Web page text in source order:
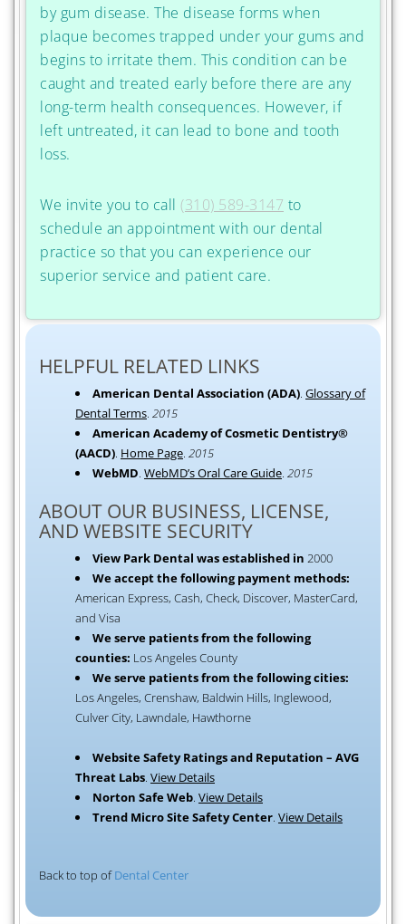
by gum disease. The disease forms when
plaque becomes trapped under your gums and
begins to irritate them. This condition can be
caught and treated early before there are any
long-term health consequences. However, if
left untreated, it can lead to bone and tooth
loss.
We invite you to call (310) 589-3147 to
schedule an appointment with our dental
practice so that you can experience our
superior service and patient care.
HELPFUL RELATED LINKS
American Dental Association (ADA) Glossary of
Dental Terms 2015
American Academy of Cosmetic Dentistry®
(AACD) Home Page 2015
WebMD WebMD’s Oral Care Guide 2015
ABOUT OUR BUSINESS, LICENSE,
AND WEBSITE SECURITY
View Park Dental was established in 2000
We accept the following payment methods:
American Express, Cash, Check, Discover, MasterCard,
and Visa
We serve patients from the following
counties: Los Angeles County
We serve patients from the following cities:
Los Angeles, Crenshaw, Baldwin Hills, Inglewood,
Culver City, Lawndale, Hawthorne
Website Safety Ratings and Reputation – AVG
Threat Labs View Details
Norton Safe Web View Details
Trend Micro Site Safety Center View Details
Back to top ofDental Center